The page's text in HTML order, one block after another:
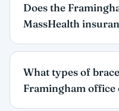
Does the
MassHealth
What types of
Framingham office